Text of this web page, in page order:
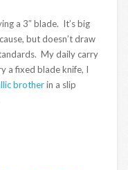
a 3″ blade. It’s big
but doesn’t draw
My daily carry
a fixed blade knife, I
brotherin a slip